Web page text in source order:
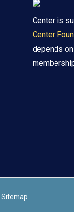
Center is
Center
depends
Sitemap